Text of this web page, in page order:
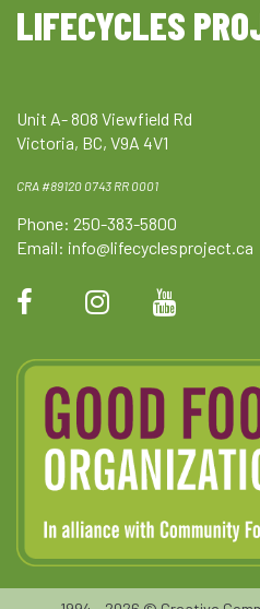
LIFECYCLES
Unit A- 808 Viewfield Rd
Victoria, BC, V9A 4V1
CRA #89120 0743 RR 0001
Phone: 250-383-5800
Email: info@lifecyclesproject.ca